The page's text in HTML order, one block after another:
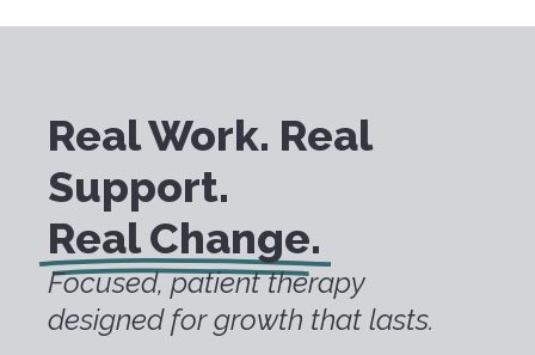
Real Work. Real
Support.
Real Change.
Focused, patient therapy
designed for growth that lasts.